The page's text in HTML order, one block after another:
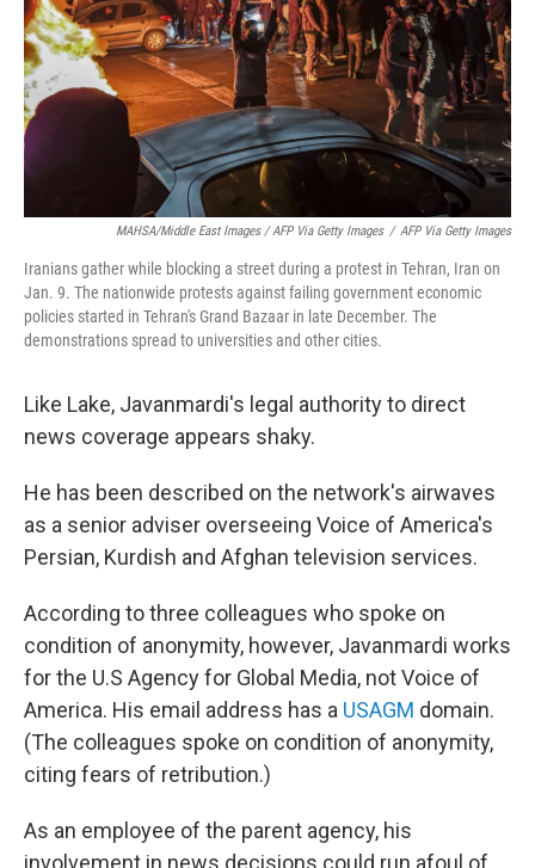
MAHSA/Middle East Images / AFP Via Getty Images / AFP Via Getty Images
Iranians gather while blocking a street during a protest in Tehran, Iran on
Jan. 9. The nationwide protests against failing government economic
policies started in Tehran's Grand Bazaar in late December. The
demonstrations spread to universities and other cities.
Like Lake, Javanmardi's legal authority to direct
news coverage appears shaky.
He has been described on the network's airwaves
as a senior adviser overseeing Voice of America's
Persian, Kurdish and Afghan television services.
According to three colleagues who spoke on
condition of anonymity, however, Javanmardi works
for the U.S Agency for Global Media, not Voice of
America. His email address has a USAGM domain.
(The colleagues spoke on condition of anonymity,
citing fears of retribution.)
As an employee of the parent agency, his
involvement in news decisions could run afoul of